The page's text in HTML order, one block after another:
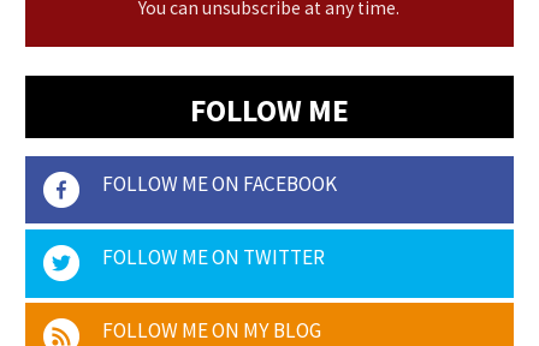
You can unsubscribe at any time.
FOLLOW ME
FOLLOW ME ON FACEBOOK
FOLLOW ME ON TWITTER
FOLLOW ME ON MY BLOG